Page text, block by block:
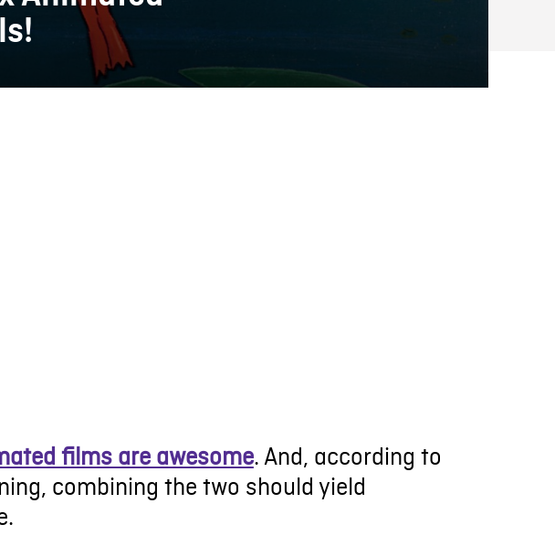
films are awesome. And, according to
combining the two should yield